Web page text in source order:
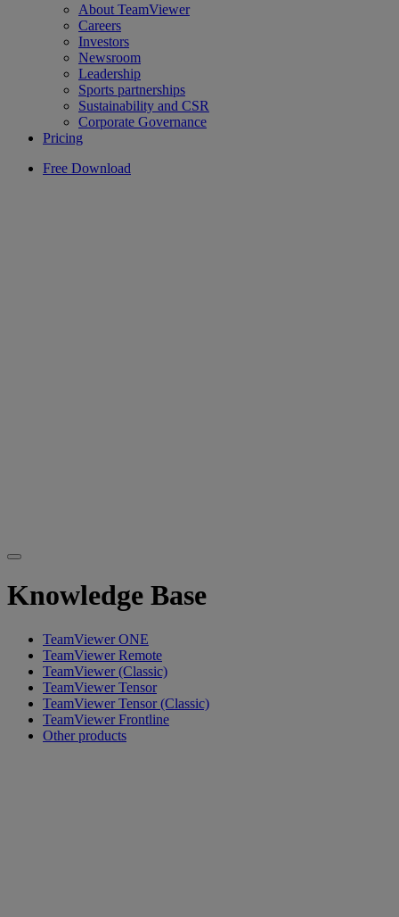
About TeamViewer
Careers
Investors
Newsroom
Leadership
Sports partnerships
Sustainability and CSR
Corporate Governance
Pricing
Free Download
Knowledge Base
TeamViewer ONE
TeamViewer Remote
TeamViewer (Classic)
TeamViewer Tensor
TeamViewer Tensor (Classic)
TeamViewer Frontline
Other products